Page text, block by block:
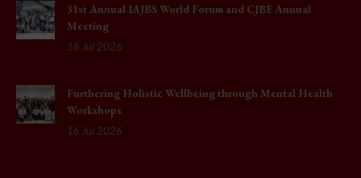
31st Annual IAJBS World Forum and CJBE Annual
Meeting
16 Jul 2026
Furthering Holistic Wellbeing through Mental Health
Workshops
16 Jul 2026